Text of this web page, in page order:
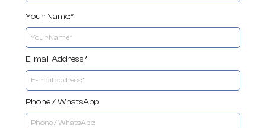
Your Name:*
E-mail Address:*
Phone / WhatsApp